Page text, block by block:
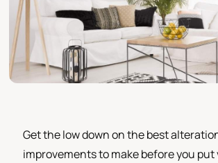
Get the low down on the best
improvements to make before you